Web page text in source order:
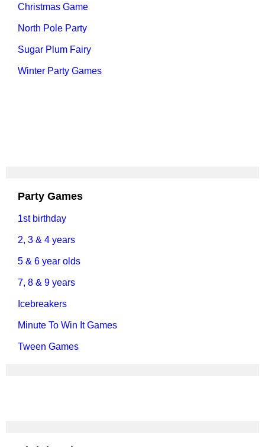
Christmas Game
North Pole Party
Sugar Plum Fairy
Winter Party Games
Party Games
1st birthday
2, 3 & 4 years
5 & 6 year olds
7, 8 & 9 years
Icebreakers
Minute To Win It Games
Tween Games